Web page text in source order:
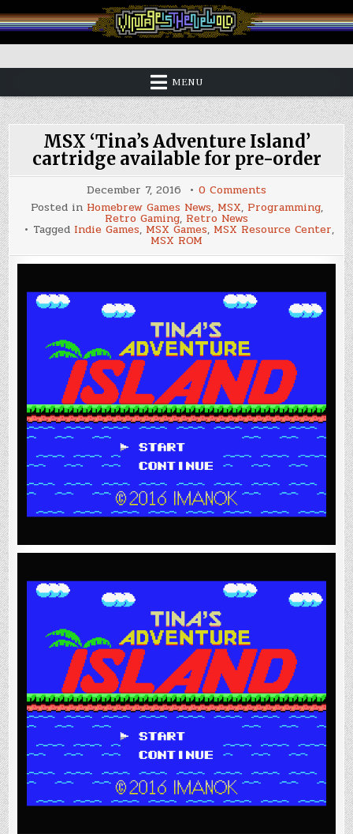
to
content
Vintage is the New Old
MENU
MSX ‘Tina’s Adventure Island’
cartridge available for pre-order
December 7, 2016 0 Comments
‘Tina’s
Adventure
Island’
available
for
order
Posted in Homebrew Games News, MSX, Programming,
Retro Gaming, Retro News
Tagged Indie Games, MSX Games, MSX Resource Center,
MSX ROM